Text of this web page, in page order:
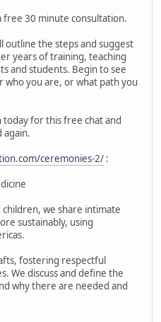
free 30 minute consultation.
outline the steps and suggest
years of training, teaching
and students. Begin to see
you are, or what path you
today for this free chat and
again.
ceremonies-2/ :
we share intimate
sustainably, using
fostering respectful
We discuss and define the
why there are needed and